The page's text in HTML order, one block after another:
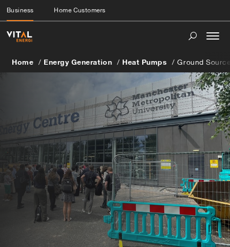
Business Home Customers
Home Energy Generation Heat Pumps Ground